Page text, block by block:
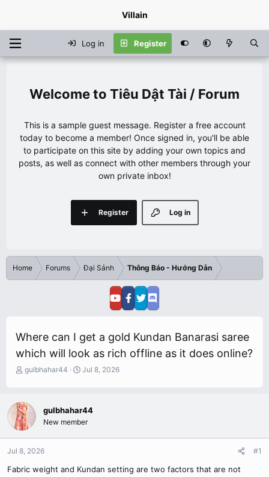
Villain
Log in Register
Tiêu Dật Tài / Forum
This is a sample guest message. Register a free account
today to become a member! Once signed in, you'll be able
to participate on this site by adding your own topics and
posts, as well as connect with other members through your
own private inbox!
Log in
Register
Home Forums Đại Sảnh Thông Báo - Hướng Dẫn
Where can I get a gold Kundan Banarasi saree
which will look as rich offline as it does online?
T
e
a
d
a
r
gulbhahar44
S
t
d
Jul 8, 2026
gulbhahar44
New member
Jul 8, 2026 #1
Fabric weight and Kundan setting are two factors that are not